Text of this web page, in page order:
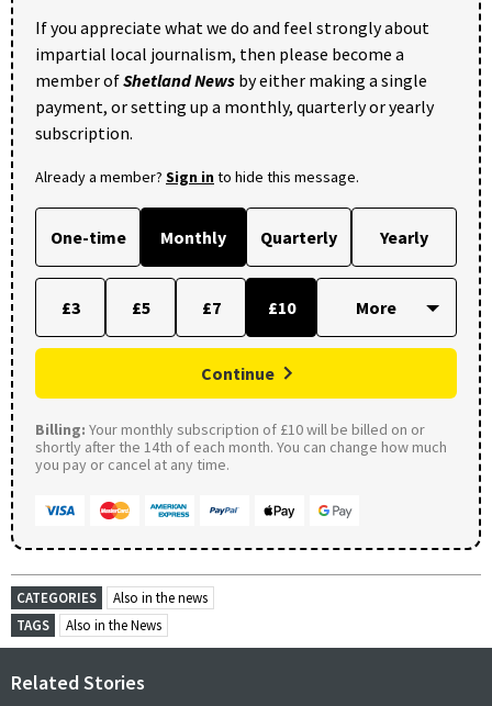
If you appreciate what we do and feel strongly about
impartial local journalism, then please become a
member ofShetland News by either making a single
payment, or setting up a monthly, quarterly or yearly
subscription.
Already a member? Sign into hide this message.
One-time Monthly Quarterly Yearly
£3 £5 £7 £10
Continue
Billing: Your monthly subscription of £10 will be billed on or
shortly after the 14th of each month. You can change how much
you pay or cancel at any time.
CATEGORIES
Also in the news
TAGS
Also in the News
Related Stories